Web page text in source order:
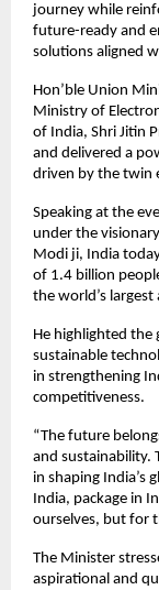
journey while
future-ready and
solutions aligned
Hon’ble Union
Ministry of
of India, Shri Jitin
and delivered a
driven by the twin
Speaking at the
under the
Modi ji, India
of 1.4 billion
the world’s
He highlighted the
sustainable
in strengthening
competitiveness.
“The future
and sustainability.
in shaping India’s
India, package in
ourselves, but for
The Minister
aspirational and